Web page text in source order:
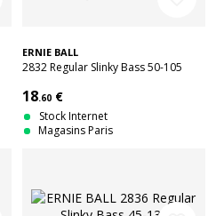
ERNIE BALL
2832 Regular Slinky Bass 50-105
18.60 €
Stock Internet
Magasins Paris